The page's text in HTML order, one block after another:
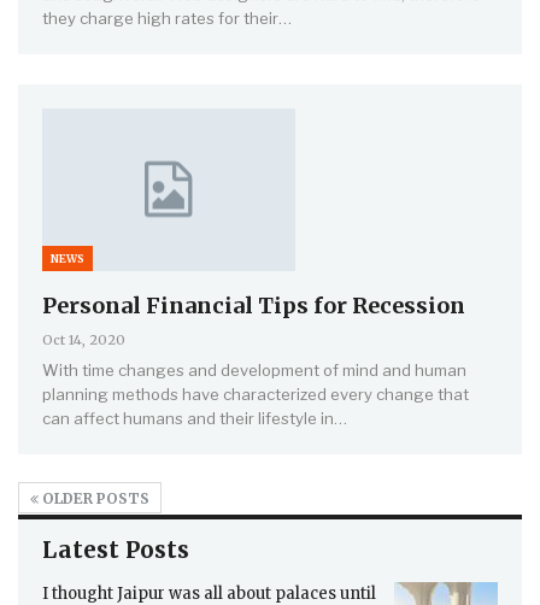
they charge high rates for their…
NEWS
Personal Financial Tips for Recession
Oct 14, 2020
With time changes and development of mind and human
planning methods have characterized every change that
can affect humans and their lifestyle in…
OLDER POSTS
Latest Posts
I thought Jaipur was all about palaces until